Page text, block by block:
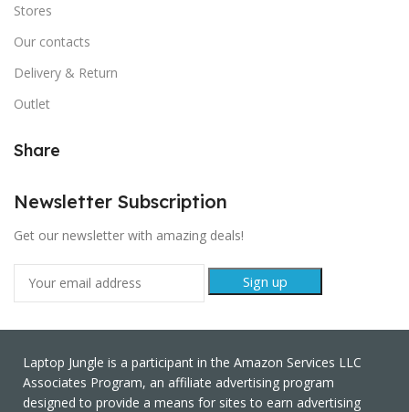
Stores
Our contacts
Delivery & Return
Outlet
Share
Newsletter Subscription
Get our newsletter with amazing deals!
Laptop Jungle is a participant in the Amazon Services LLC
Associates Program, an affiliate advertising program
designed to provide a means for sites to earn advertising